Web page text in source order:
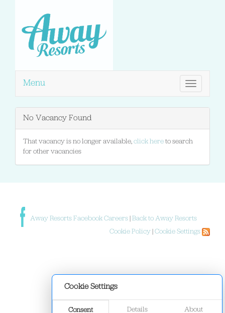
Cookie Settings
Consent Details About
Toggle
navigation
Menu
No Vacancy Found
That vacancy is no longer available, click here to search
for other vacancies
Away Resorts Facebook Careers Back to Away Resorts
Cookie Policy Cookie Settings